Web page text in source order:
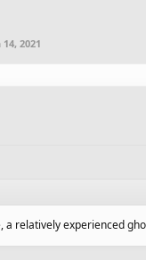
14, 2021
a relatively experienced